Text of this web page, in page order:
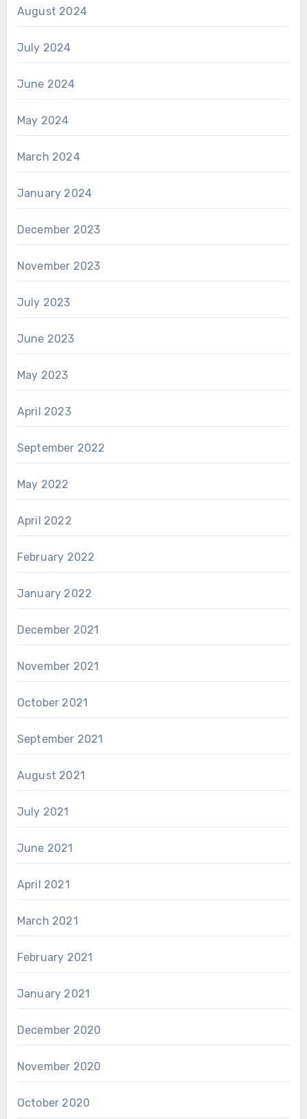
August 2024
July 2024
June 2024
May 2024
March 2024
January 2024
December 2023
November 2023
July 2023
June 2023
May 2023
April 2023
September 2022
May 2022
April 2022
February 2022
January 2022
December 2021
November 2021
October 2021
September 2021
August 2021
July 2021
June 2021
April 2021
March 2021
February 2021
January 2021
December 2020
November 2020
October 2020